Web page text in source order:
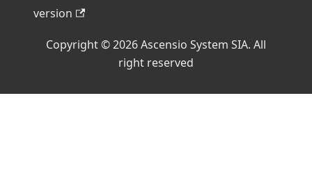
version
Copyright © 2026 Ascensio System SIA. All
right reserved